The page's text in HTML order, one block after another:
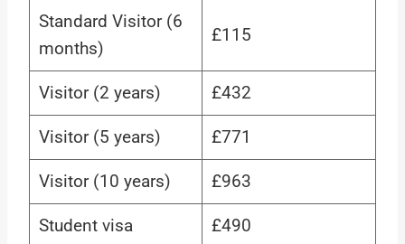
Standard Visitor (6
months)
£115
Visitor (2 years) £432
Visitor (5 years) £771
Visitor (10 years) £963
Student visa £490